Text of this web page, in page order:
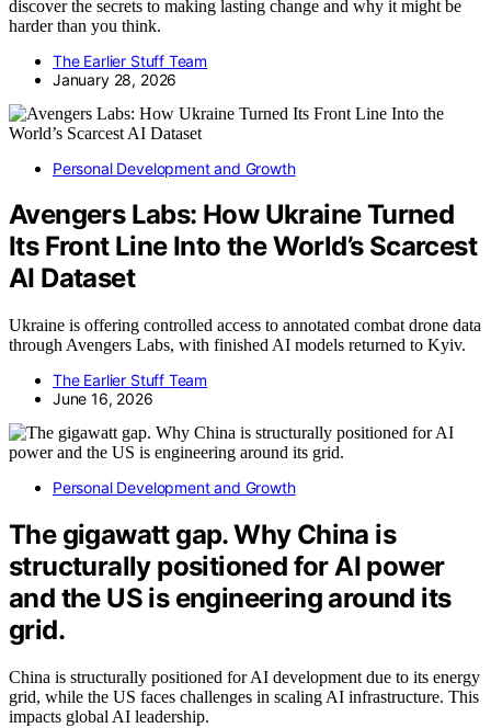
discover the secrets to making lasting change and why it might be
harder than you think.
The Earlier Stuff Team
January 28, 2026
Personal Development and Growth
Avengers Labs: How Ukraine Turned
Its Front Line Into the World’s Scarcest
AI Dataset
Ukraine is offering controlled access to annotated combat drone data
through Avengers Labs, with finished AI models returned to Kyiv.
The Earlier Stuff Team
June 16, 2026
Personal Development and Growth
The gigawatt gap. Why China is
structurally positioned for AI power
and the US is engineering around its
grid.
China is structurally positioned for AI development due to its energy
grid, while the US faces challenges in scaling AI infrastructure. This
impacts global AI leadership.